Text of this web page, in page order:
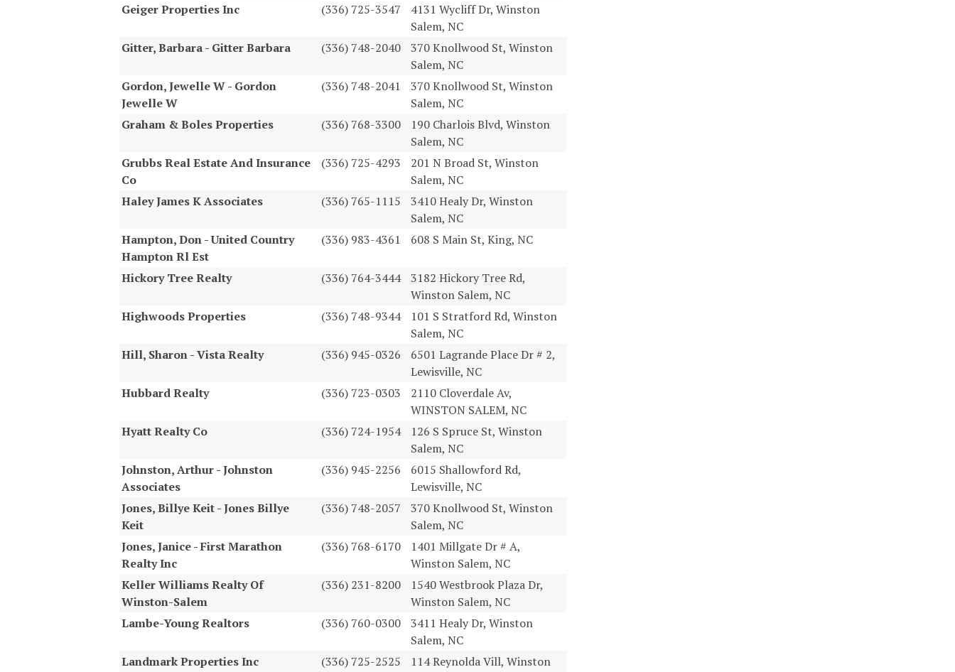
Geiger Properties Inc
(336) 725-3547
4131 Wycliff Dr, Winston
Salem, NC
Gitter, Barbara - Gitter Barbara
(336) 748-2040
370 Knollwood St, Winston
Salem, NC
Gordon, Jewelle W - Gordon
Jewelle W
(336) 748-2041
370 Knollwood St, Winston
Salem, NC
Graham & Boles Properties
(336) 768-3300
190 Charlois Blvd, Winston
Salem, NC
Grubbs Real Estate And Insurance
Co
(336) 725-4293
201 N Broad St, Winston
Salem, NC
Haley James K Associates
(336) 765-1115
3410 Healy Dr, Winston
Salem, NC
Hampton, Don - United Country
Hampton Rl Est
(336) 983-4361 608 S Main St, King, NC
Hickory Tree Realty (336) 764-3444 3182 Hickory Tree Rd,
Winston Salem, NC
Highwoods Properties
(336) 748-9344
101 S Stratford Rd, Winston
Salem, NC
Hill, Sharon - Vista Realty
(336) 945-0326
6501 Lagrande Place Dr # 2,
Lewisville, NC
Hubbard Realty
(336) 723-0303
2110 Cloverdale Av,
WINSTON SALEM, NC
Hyatt Realty Co
(336) 724-1954
126 S Spruce St, Winston
Salem, NC
Johnston, Arthur - Johnston
Associates
(336) 945-2256
6015 Shallowford Rd,
Lewisville, NC
Jones, Billye Keit - Jones Billye
Keit
(336) 748-2057
370 Knollwood St, Winston
Salem, NC
Jones, Janice - First Marathon
Realty Inc
(336) 768-6170
1401 Millgate Dr # A,
Winston Salem, NC
Keller Williams Realty Of
Winston-Salem
(336) 231-8200
1540 Westbrook Plaza Dr,
Winston Salem, NC
Lambe-Young Realtors
(336) 760-0300
3411 Healy Dr, Winston
Salem, NC
Landmark Properties Inc
(336) 725-2525
114 Reynolda Vill, Winston